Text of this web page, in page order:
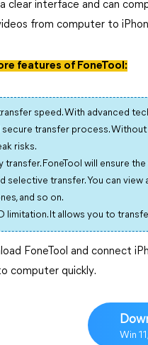
a clear interface and can
from computer to
features of FoneTool:
speed. With advanced
transfer process.
risks.
transfer. FoneTool will ensure
selective transfer. You can
and so on.
limitation. It allows you to
FoneTool and connect
computer quickly.
Win